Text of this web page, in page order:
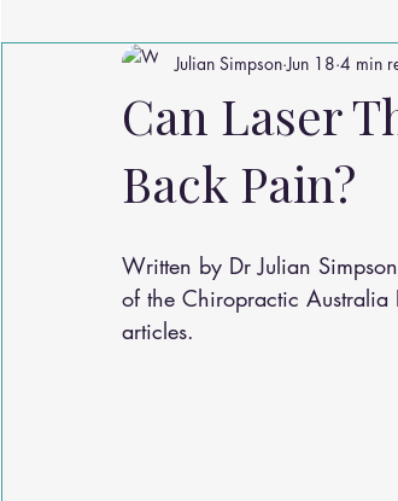
Wrist Pain Relief Ankle Problems
Chiropractic Pain Relief
Osteoarthritis scoliosis Healthy Eating
Can Laser
Back Pain?
Julian Simpson Jun 18 4 min
Written by Dr Julian
of the Chiropractic
articles.